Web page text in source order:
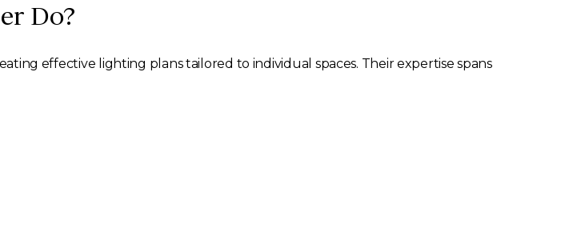
Do?
effective lighting plans tailored to individual spaces. Their expertise spans